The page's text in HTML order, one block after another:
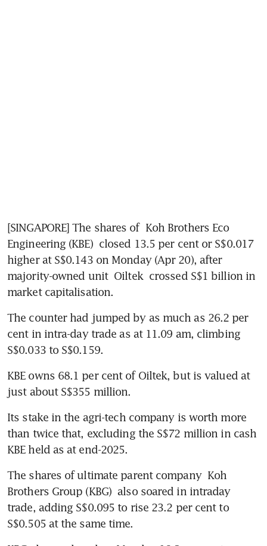
[SINGAPORE] The shares of Koh Brothers Eco
Engineering (KBE) closed 13.5 per cent or S$0.017
higher at S$0.143 on Monday (Apr 20), after
majority-owned unit Oiltek crossed S$1 billion in
market capitalisation.
The counter had jumped by as much as 26.2 per
cent in intra-day trade as at 11.09 am, climbing
S$0.033 to S$0.159.
KBE owns 68.1 per cent of Oiltek, but is valued at
just about S$355 million.
Its stake in the agri-tech company is worth more
than twice that, excluding the S$72 million in cash
KBE held as at end-2025.
The shares of ultimate parent company Koh
Brothers Group (KBG) also soared in intraday
trade, adding S$0.095 to rise 23.2 per cent to
S$0.505 at the same time.